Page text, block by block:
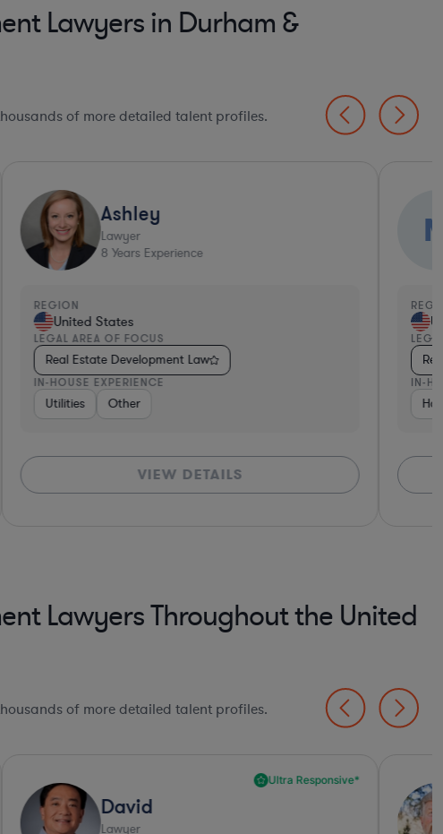
Lawyers in Durham &
of more detailed talent profiles.
Services Hardware, Electronics, & Semiconductors
Brokerage Automotive Investment Banking
Other Education Consumer
Ashley
Lawyer
8 Years Experience
REGION
United States
LEGAL AREA OF FOCUS
Real Estate Development Law
IN-HOUSE EXPERIENCE
Utilities Other
VIEW DETAILS
IN-
Lawyers Throughout the United
of more detailed talent profiles.
Ultra Responsive*
David
Lawyer